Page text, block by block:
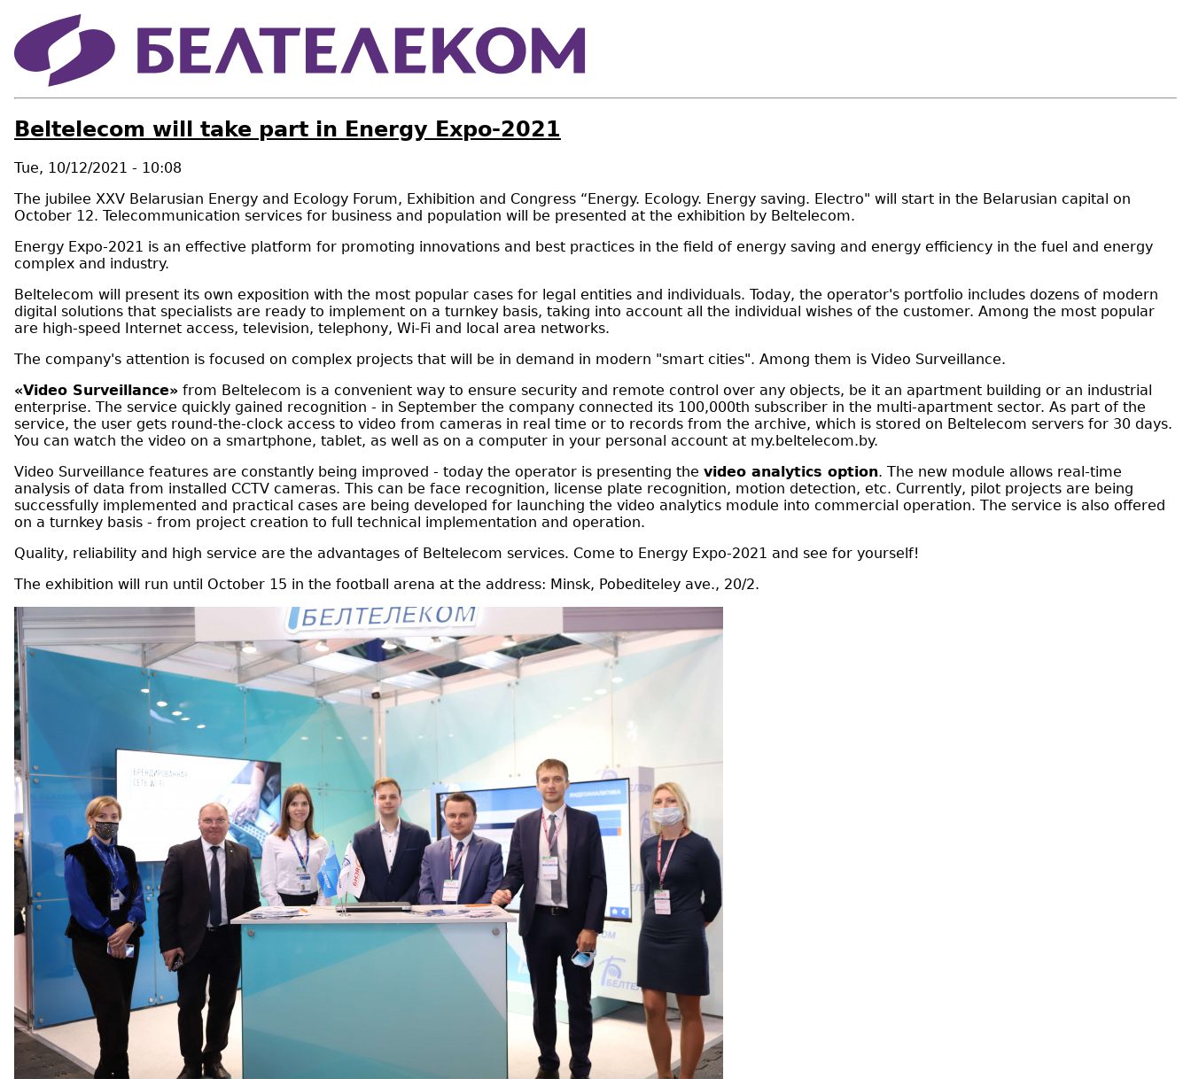
Beltelecom will take part in Energy Expo-2021
Tue, 10/12/2021 - 10:08
The jubilee XXV Belarusian Energy and Ecology Forum, Exhibition and Congress “Energy. Ecology. Energy saving. Electro" will start in the Belarusian capital on
October 12. Telecommunication services for business and population will be presented at the exhibition by Beltelecom.
Energy Expo-2021 is an effective platform for promoting innovations and best practices in the field of energy saving and energy efficiency in the fuel and energy
complex and industry.
Beltelecom will present its own exposition with the most popular cases for legal entities and individuals. Today, the operator's portfolio includes dozens of modern
digital solutions that specialists are ready to implement on a turnkey basis, taking into account all the individual wishes of the customer. Among the most popular
are high-speed Internet access, television, telephony, Wi-Fi and local area networks.
The company's attention is focused on complex projects that will be in demand in modern "smart cities". Among them is Video Surveillance.
«Video Surveillance» from Beltelecom is a convenient way to ensure security and remote control over any objects, be it an apartment building or an industrial
enterprise. The service quickly gained recognition - in September the company connected its 100,000th subscriber in the multi-apartment sector. As part of the
service, the user gets round-the-clock access to video from cameras in real time or to records from the archive, which is stored on Beltelecom servers for 30 days.
You can watch the video on a smartphone, tablet, as well as on a computer in your personal account at my.beltelecom.by.
Video Surveillance features are constantly being improved - today the operator is presenting the video analytics option. The new module allows real-time
analysis of data from installed CCTV cameras. This can be face recognition, license plate recognition, motion detection, etc. Currently, pilot projects are being
successfully implemented and practical cases are being developed for launching the video analytics module into commercial operation. The service is also offered
on a turnkey basis - from project creation to full technical implementation and operation.
Quality, reliability and high service are the advantages of Beltelecom services. Come to Energy Expo-2021 and see for yourself!
The exhibition will run until October 15 in the football arena at the address: Minsk, Pobediteley ave., 20/2.